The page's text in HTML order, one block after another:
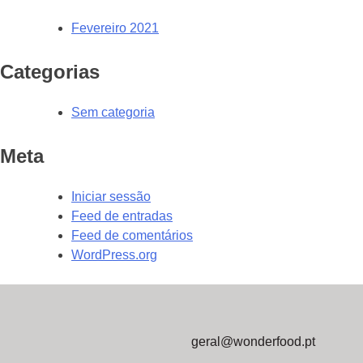
Fevereiro 2021
Categorias
Sem categoria
Meta
Iniciar sessão
Feed de entradas
Feed de comentários
WordPress.org
geral@wonderfood.pt